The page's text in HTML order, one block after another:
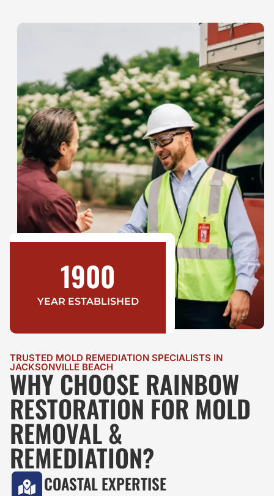
YEAR ESTABLISHED
1900
TRUSTED MOLD REMEDIATION SPECIALISTS IN
JACKSONVILLE BEACH
WHY CHOOSE RAINBOW
RESTORATION FOR MOLD
REMOVAL &
REMEDIATION?
COASTAL EXPERTISE